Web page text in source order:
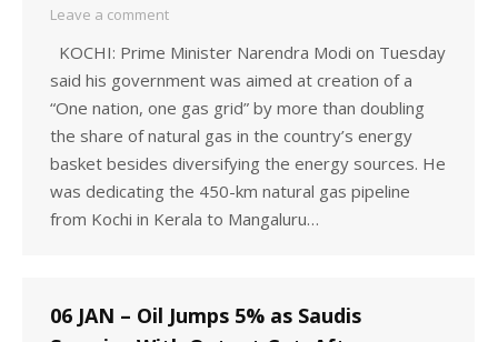
Leave a comment
KOCHI: Prime Minister Narendra Modi on Tuesday
said his government was aimed at creation of a
“One nation, one gas grid” by more than doubling
the share of natural gas in the country’s energy
basket besides diversifying the energy sources. He
was dedicating the 450-km natural gas pipeline
from Kochi in Kerala to Mangaluru…
06 JAN – Oil Jumps 5% as Saudis